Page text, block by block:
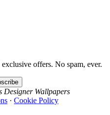
offers. No spam, ever.
Wallpapers
· Cookie Policy